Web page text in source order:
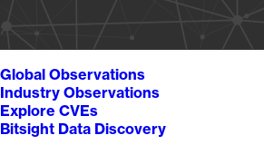
Global Observations
Industry Observations
Explore CVEs
Bitsight Data Discovery